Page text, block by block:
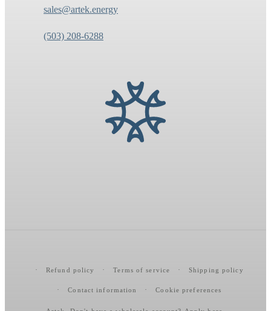
sales@artek.energy
(503) 208-6288
Refund policy Terms of service Shipping policy
Contact information Cookie preferences